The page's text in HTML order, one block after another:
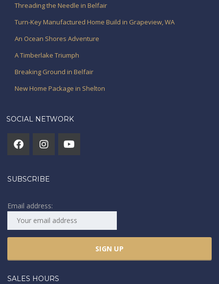
Threading the Needle in Belfair
Turn-Key Manufactured Home Build in Grapeview, WA
An Ocean Shores Adventure
A Timberlake Triumph
Breaking Ground in Belfair
New Home Package in Shelton
SOCIAL NETWORK
SUBSCRIBE
Email address:
SALES HOURS